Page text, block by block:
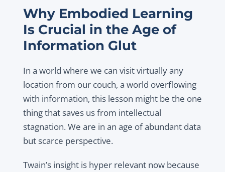
Why Embodied Learning
Is Crucial in the Age of
Information Glut
In a world where we can visit virtually any
location from our couch, a world overflowing
with information, this lesson might be the one
thing that saves us from intellectual
stagnation. We are in an age of abundant data
but scarce perspective.
Twain’s insight is hyper relevant now because